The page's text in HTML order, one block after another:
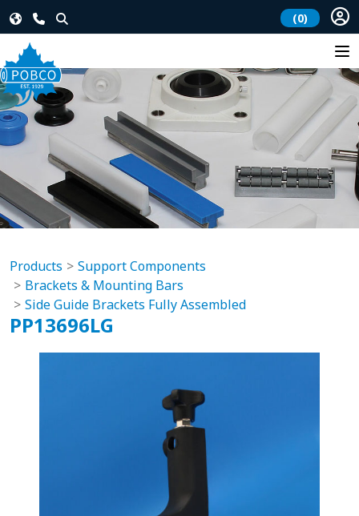
(0)
Products
Support Components
Brackets & Mounting Bars
Side Guide Brackets Fully Assembled
PP13696LG